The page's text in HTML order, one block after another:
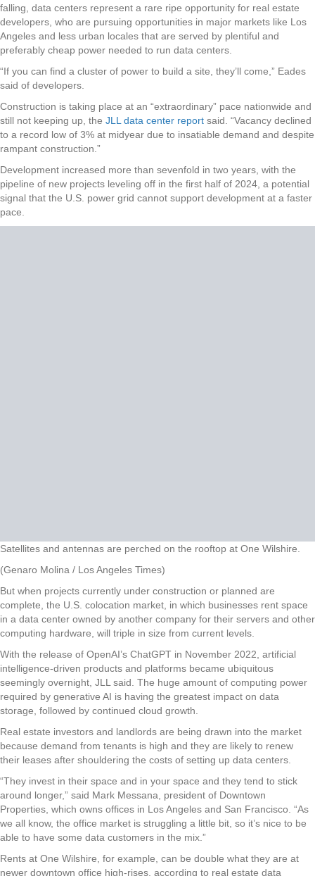
falling, data centers represent a rare ripe opportunity for real estate
developers, who are pursuing opportunities in major markets like Los
Angeles and less urban locales that are served by plentiful and
preferably cheap power needed to run data centers.
“If you can find a cluster of power to build a site, they’ll come,” Eades
said of developers.
Construction is taking place at an “extraordinary” pace nationwide and
still not keeping up, the JLL data center report said. “Vacancy declined
to a record low of 3% at midyear due to insatiable demand and despite
rampant construction.”
Development increased more than sevenfold in two years, with the
pipeline of new projects leveling off in the first half of 2024, a potential
signal that the U.S. power grid cannot support development at a faster
pace.
Satellites and antennas are perched on the rooftop at One Wilshire.
(Genaro Molina / Los Angeles Times)
But when projects currently under construction or planned are
complete, the U.S. colocation market, in which businesses rent space
in a data center owned by another company for their servers and other
computing hardware, will triple in size from current levels.
With the release of OpenAI’s ChatGPT in November 2022, artificial
intelligence-driven products and platforms became ubiquitous
seemingly overnight, JLL said. The huge amount of computing power
required by generative AI is having the greatest impact on data
storage, followed by continued cloud growth.
Real estate investors and landlords are being drawn into the market
because demand from tenants is high and they are likely to renew
their leases after shouldering the costs of setting up data centers.
“They invest in their space and in your space and they tend to stick
around longer,” said Mark Messana, president of Downtown
Properties, which owns offices in Los Angeles and San Francisco. “As
we all know, the office market is struggling a little bit, so it’s nice to be
able to have some data customers in the mix.”
Rents at One Wilshire, for example, can be double what they are at
newer downtown office high-rises, according to real estate data